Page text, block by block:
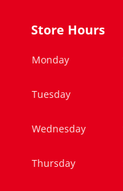
Store Hours
Monday
Tuesday
Wednesday
Thursday